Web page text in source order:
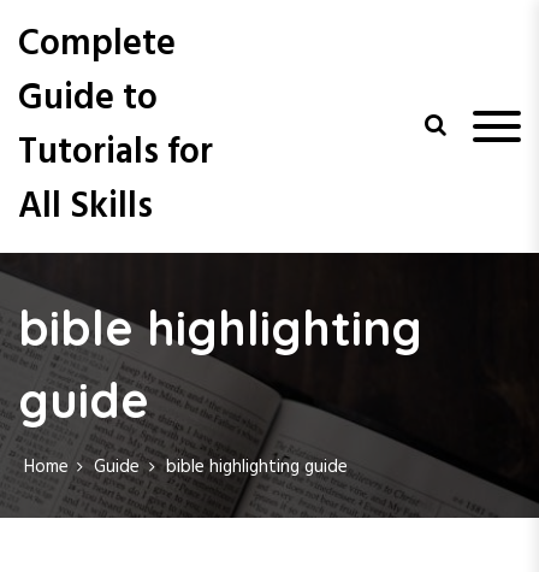
t
e
t
Complete
Guide to
Tutorials for
All Skills
bible highlighting
guide
Home Guide bible highlighting guide